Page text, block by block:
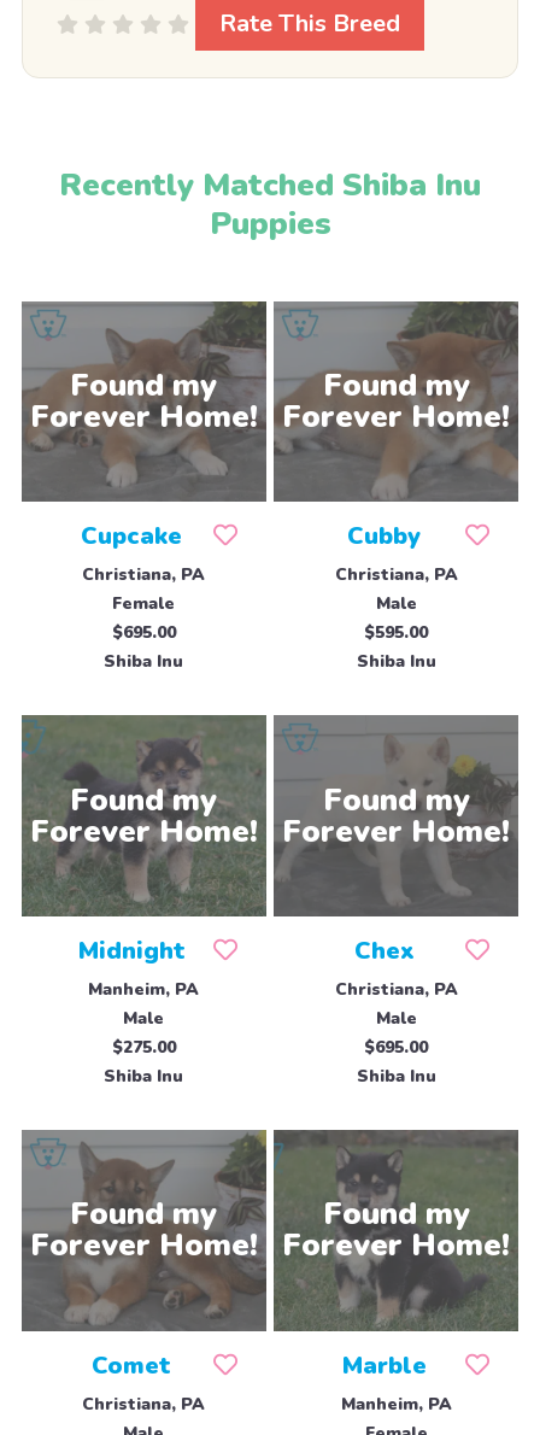
Rate This Breed
Recently Matched Shiba Inu
Puppies
Cupcake
Christiana, PA
Female
$695.00
Shiba Inu
Cubby
Christiana, PA
Male
$595.00
Shiba Inu
Midnight
Manheim, PA
Male
$275.00
Shiba Inu
Chex
Christiana, PA
Male
$695.00
Shiba Inu
Comet
Christiana, PA
Marble
Manheim, PA